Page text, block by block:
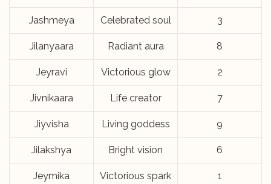
Jashmeya Celebrated soul 3
Jilanyaara Radiant aura 8
Jeyravi Victorious glow 2
Jivnikaara Life creator 7
Jiyvisha Living goddess 9
Jilakshya Bright vision 6
Jeymika Victorious spark 1